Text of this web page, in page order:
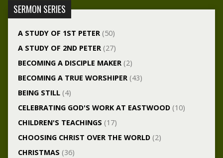
SERMON SERIES
A STUDY OF 1ST PETER(50)
A STUDY OF 2ND PETER(27)
BECOMING A DISCIPLE MAKER(2)
BECOMING A TRUE WORSHIPER(43)
BEING STILL(4)
CELEBRATING GOD'S WORK AT EASTWOOD(10)
CHILDREN'S TEACHINGS (17)
CHOOSING CHRIST OVER THE WORLD(2)
CHRISTMAS (36)